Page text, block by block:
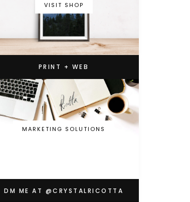
VISIT SHOP
PRINT + WEB
MARKETING SOLUTIONS
DM ME AT @CRYSTALRICOTTA